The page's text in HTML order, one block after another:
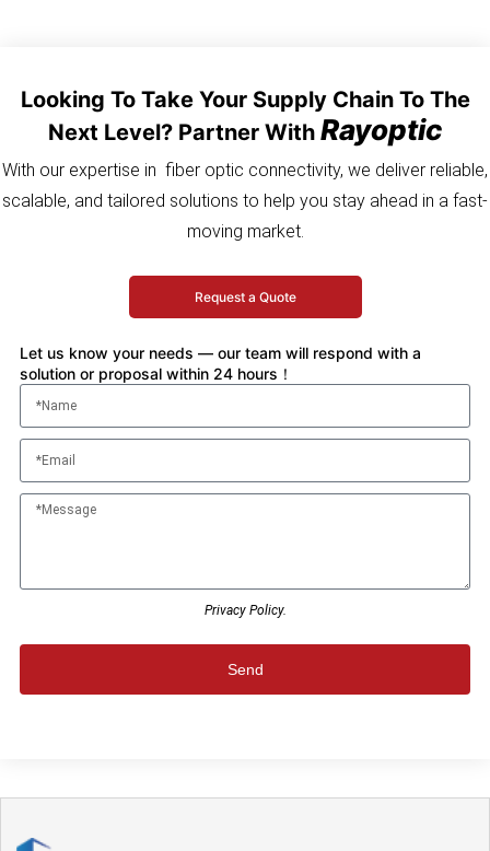
Looking To Take Your Supply Chain To The
Next Level? Partner With Rayoptic
With our expertise in fiber optic connectivity, we deliver reliable,
scalable, and tailored solutions to help you stay ahead in a fast-
moving market.
Request a Quote
Let us know your needs — our team will respond with a
solution or proposal within 24 hours！
Privacy Policy.
Send